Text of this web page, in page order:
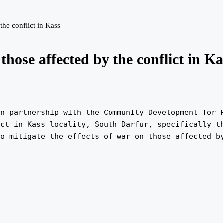
conflict in Kass
affected by the conflict in
with the Community Development
in Kass locality, South Darfur, specifically
the effects of war on those affected